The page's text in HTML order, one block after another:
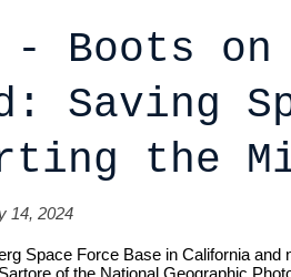
- Boots on
Saving
the
14, 2024
Space Force Base in California and
of the National Geographic